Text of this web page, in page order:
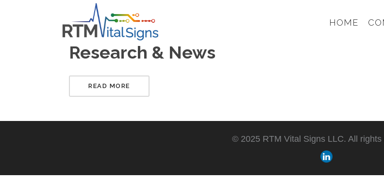
HOME
Research & News
READ MORE
© 2025 RTM Vital Signs LLC. All rights